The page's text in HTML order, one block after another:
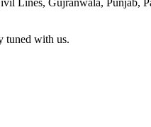
Lines, Gujranwala, Punjab,
tuned with us.